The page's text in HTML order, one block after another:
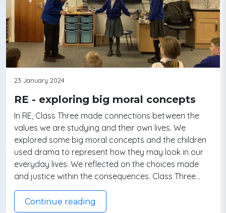
23 January 2024
RE - exploring big moral concepts
In RE, Class Three made connections between the
values we are studying and their own lives. We
explored some big moral concepts and the children
used drama to represent how they may look in our
everyday lives. We reflected on the choices made
and justice within the consequences. Class Three…
Continue reading